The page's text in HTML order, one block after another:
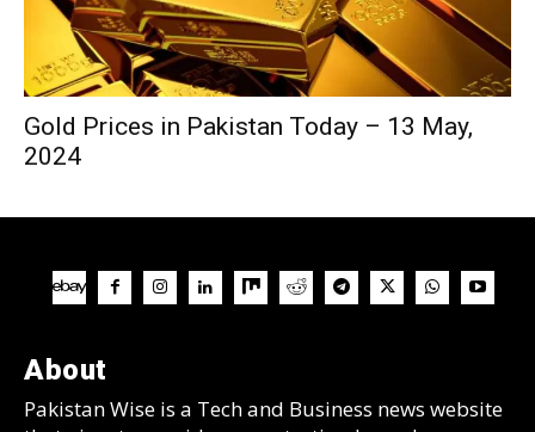
Gold Prices in Pakistan Today – 13 May,
2024
About
Pakistan Wise is a Tech and Business news website